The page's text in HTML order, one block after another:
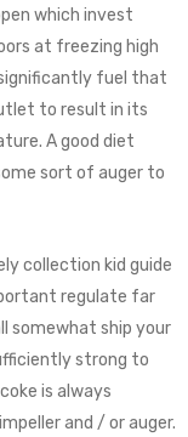
which invest
at freezing high
fuel that
to result in its
A good diet
sort of auger to
collection kid guide
regulate far
somewhat ship your
strong to
is always
and / or auger.